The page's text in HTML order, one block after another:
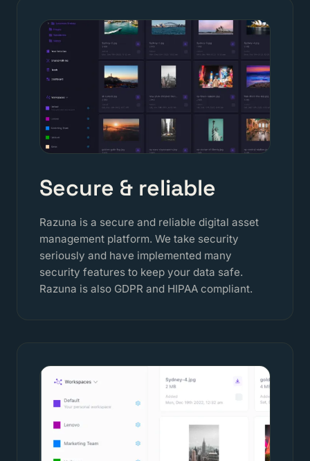
Secure & reliable
Razuna is a secure and reliable digital asset
management platform. We take security
seriously and have implemented many
security features to keep your data safe.
Razuna is also GDPR and HIPAA compliant.